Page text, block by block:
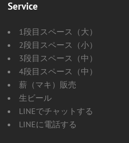
Service
1段目スペース（大）
2段目スペース（小）
3段目スペース（中）
4段目スペース（中）
薪（マキ）販売
生ビール
LINEでチャットする
LINEに電話する